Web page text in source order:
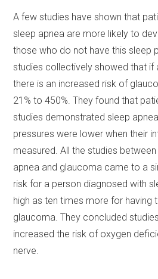
A few studies have shown that
sleep apnea are more likely to
those who do not have this sleep
studies collectively showed that if
there is an increased risk of
21% to 450%. They found that
studies demonstrated sleep
pressures were lower when their
measured. All the studies
apnea and glaucoma came to a
risk for a person diagnosed with
high as ten times more for having
glaucoma. They concluded
increased the risk of oxygen
nerve.